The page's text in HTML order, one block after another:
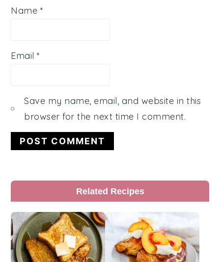
Name *
Email*
Save my name, email, and website in this
browser for the next time I comment.
Primary
Sidebar
Related Recipes